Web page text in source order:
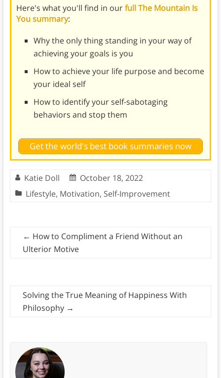
Here's what you'll find in ourfull The Mountain Is
You summary:
Why the only thing standing in your way of
achieving your goals is you
How to achieve your life purpose and become
your ideal self
How to identify your self-sabotaging
behaviors and stop them
Get the world's best book summaries now
Katie Doll
October 18, 2022
Lifestyle, Motivation, Self-Improvement
← How to Compliment a Friend Without an
Ulterior Motive
Solving the True Meaning of Happiness With
Philosophy →